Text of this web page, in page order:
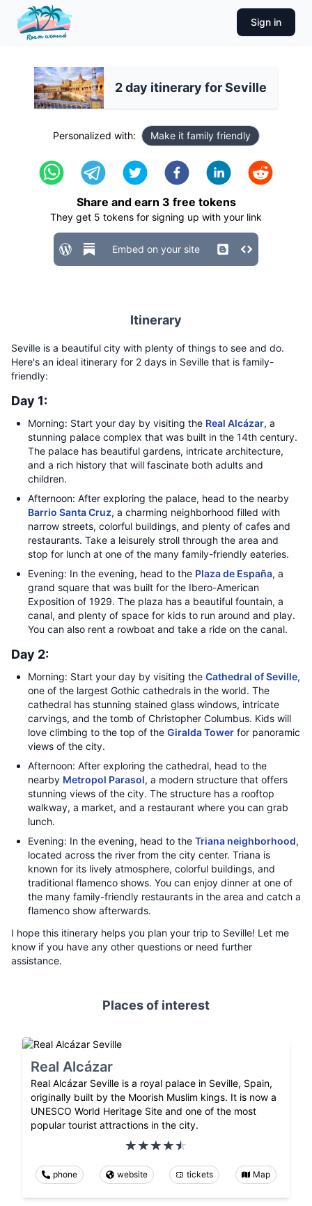
Sign in
2 day itinerary for Seville
Personalized with: Make it family friendly
Share and earn 3 free tokens
They get 5 tokens for signing up with your link
Embed on your site
Itinerary
Seville is a beautiful city with plenty of things to see and do.
Here's an ideal itinerary for 2 days in Seville that is family-
friendly:
Day 1:
Morning: Start your day by visiting the Real Alcázar, a
stunning palace complex that was built in the 14th century.
The palace has beautiful gardens, intricate architecture,
and a rich history that will fascinate both adults and
children.
Afternoon: After exploring the palace, head to the nearby
Barrio Santa Cruz, a charming neighborhood filled with
narrow streets, colorful buildings, and plenty of cafes and
restaurants. Take a leisurely stroll through the area and
stop for lunch at one of the many family-friendly eateries.
Evening: In the evening, head to the Plaza de España, a
grand square that was built for the Ibero-American
Exposition of 1929. The plaza has a beautiful fountain, a
canal, and plenty of space for kids to run around and play.
You can also rent a rowboat and take a ride on the canal.
Day 2:
Morning: Start your day by visiting the Cathedral of Seville,
one of the largest Gothic cathedrals in the world. The
cathedral has stunning stained glass windows, intricate
carvings, and the tomb of Christopher Columbus. Kids will
love climbing to the top of the Giralda Tower for panoramic
views of the city.
Afternoon: After exploring the cathedral, head to the
nearby Metropol Parasol, a modern structure that offers
stunning views of the city. The structure has a rooftop
walkway, a market, and a restaurant where you can grab
lunch.
Evening: In the evening, head to the Triana neighborhood,
located across the river from the city center. Triana is
known for its lively atmosphere, colorful buildings, and
traditional flamenco shows. You can enjoy dinner at one of
the many family-friendly restaurants in the area and catch a
flamenco show afterwards.
I hope this itinerary helps you plan your trip to Seville! Let me
know if you have any other questions or need further
assistance.
Places of interest
Real Alcázar
Real Alcázar Seville is a royal palace in Seville, Spain,
originally built by the Moorish Muslim kings. It is now a
UNESCO World Heritage Site and one of the most
popular tourist attractions in the city.
phone website tickets Map